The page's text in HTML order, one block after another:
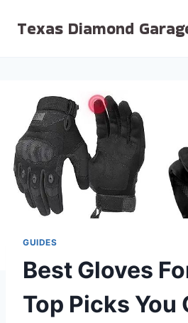
Texas Diamond
GUIDES
Best Gloves
Top Picks You